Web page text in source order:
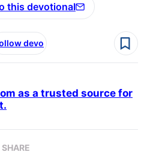
this devotional
devo
as a trusted source for
SHARE